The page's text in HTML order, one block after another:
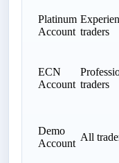
Platinum
Account traders
ECN
Account traders
Demo
Account
All